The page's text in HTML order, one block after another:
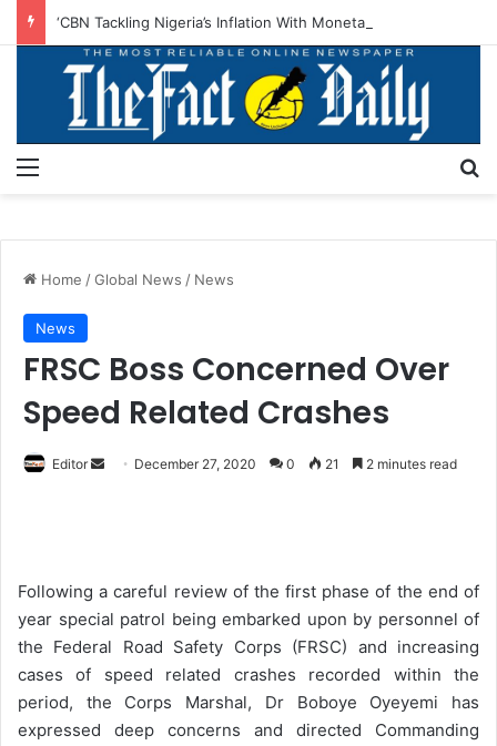
Home /Global News / News
News
FRSC Boss Concerned Over
Speed Related Crashes
Editor
n
e
m
a
i
December 27, 2020 0 21 2 minutes read
Following a careful review of the first phase of the end of
year special patrol being embarked upon by personnel of
the Federal Road Safety Corps (FRSC) and increasing
cases of speed related crashes recorded within the
period, the Corps Marshal, Dr Boboye Oyeyemi has
expressed deep concerns and directed Commanding